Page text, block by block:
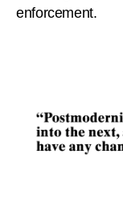
enforcement.